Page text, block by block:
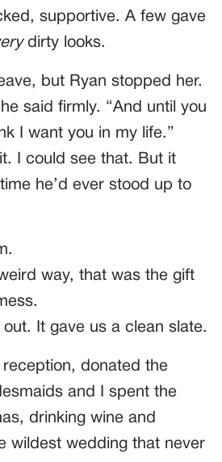
supportive. A few gave
dirty looks.
but Ryan stopped her.
said firmly. “And until you
I want you in my life.”
I could see that. But it
he’d ever stood up to
way, that was the gift
It gave us a clean slate.
donated the
and I spent the
drinking wine and
wildest wedding that never